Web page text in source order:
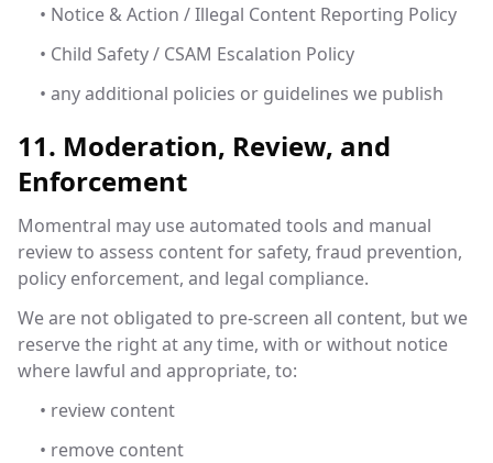
• Notice & Action / Illegal Content Reporting Policy
• Child Safety / CSAM Escalation Policy
• any additional policies or guidelines we publish
11. Moderation, Review, and
Enforcement
Momentral may use automated tools and manual
review to assess content for safety, fraud prevention,
policy enforcement, and legal compliance.
We are not obligated to pre-screen all content, but we
reserve the right at any time, with or without notice
where lawful and appropriate, to:
• review content
• remove content